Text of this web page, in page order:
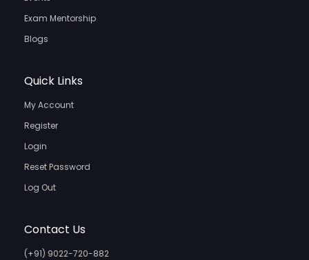
Exam Mentorship
Blogs
Quick Links
My Account
Register
Login
Reset Password
Log Out
Contact Us
(+91) 9022-720-882